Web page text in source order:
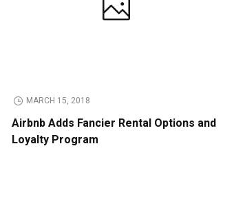
MARCH 15, 2018
Airbnb Adds Fancier Rental Options and
Loyalty Program